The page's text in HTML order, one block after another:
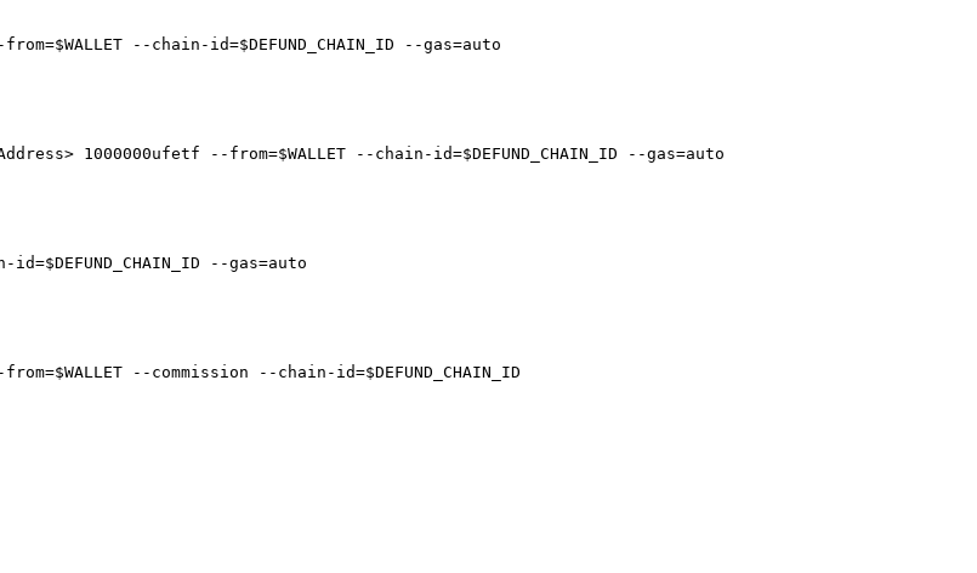
--chain-id=$DEFUND_CHAIN_ID --gas=auto
1000000ufetf --from=$WALLET --chain-id=$DEFUND_CHAIN_ID --gas=auto
--gas=auto
--commission --chain-id=$DEFUND_CHAIN_ID